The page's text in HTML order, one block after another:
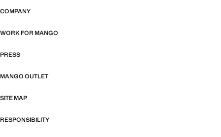
COMPANY
WORK FOR MANGO
PRESS
MANGO OUTLET
SITE MAP
RESPONSIBILITY